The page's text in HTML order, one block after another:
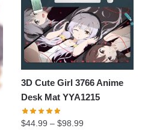
3D Cute Girl 3766 Anime
Desk Mat YYA1215
$44.99 –$98.99